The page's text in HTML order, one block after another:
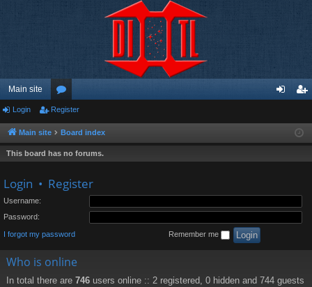
Main site
or
u
m
ist
Login Register
Main site Board index
This board has no forums.
Login • Register
Username:
Password:
I forgot my password Remember me
Who is online
In total there are 746 users online :: 2 registered, 0 hidden and 744 guests